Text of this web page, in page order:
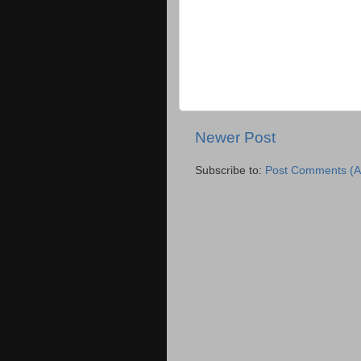
Newer Post
Subscribe to: Post Comments